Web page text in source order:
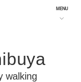
MENU
walking